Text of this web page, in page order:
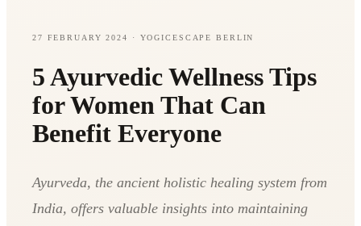
27 FEBRUARY 2024 · YOGICESCAPE BERLIN
5 Ayurvedic Wellness Tips
for Women That Can
Benefit Everyone
Ayurveda, the ancient holistic healing system from
India, offers valuable insights into maintaining